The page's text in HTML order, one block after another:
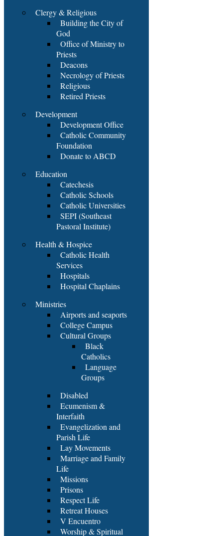
Clergy & Religious
Building the City of
God
Office of Ministry to
Priests
Deacons
Necrology of Priests
Religious
Retired Priests
Development
Development Office
Catholic Community
Foundation
Donate to ABCD
Education
Catechesis
Catholic Schools
Catholic Universities
SEPI (Southeast
Pastoral Institute)
Health & Hospice
Catholic Health
Services
Hospitals
Hospital Chaplains
Ministries
Airports and seaports
College Campus
Cultural Groups
Black
Catholics
Language
Groups
Disabled
Ecumenism &
Interfaith
Evangelization and
Parish Life
Lay Movements
Marriage and Family
Life
Missions
Prisons
Respect Life
Retreat Houses
V Encuentro
Worship & Spiritual